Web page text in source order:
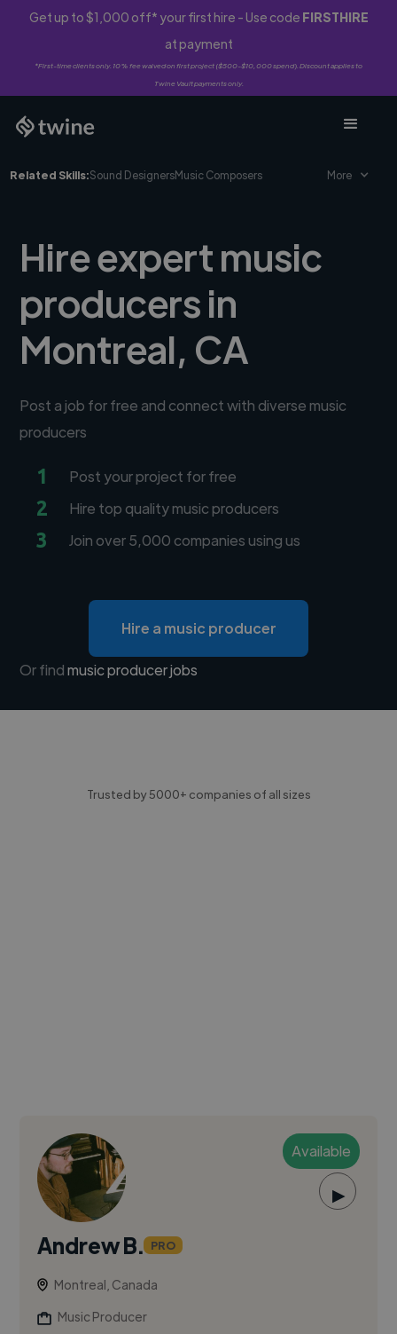
Get up to $1,000 off* your first hire - Use code FIRSTHIRE
at payment
*First-time clients only. 10% fee waived on first project ($500-$10,000 spend). Discount applies to
Twine Vault payments only.
Related Skills:Sound DesignersMusic Composers More
Hire expert music
producers in
Montreal, CA
Post a job for free and connect with diverse music
producers
1 Post your project for free
2 Hire top quality music producers
3 Join over 5,000 companies using us
Hire a music producer
Or findmusic producer jobs
Trusted by 5000+ companies of all sizes
Available
▶
Andrew B. PRO
Montreal, Canada
Music Producer